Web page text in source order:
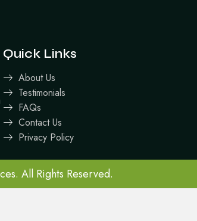
Quick Links
About Us
Testimonials
FAQs
Contact Us
Privacy Policy
All Rights Reserved.